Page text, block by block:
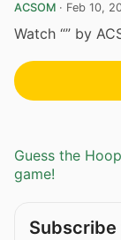
ACSOM · Feb 10,
Watch “” by
Guess the
game!